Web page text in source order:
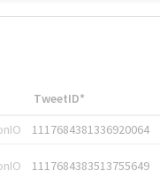
TweetID*
1117684381336920064
1117684383513755649